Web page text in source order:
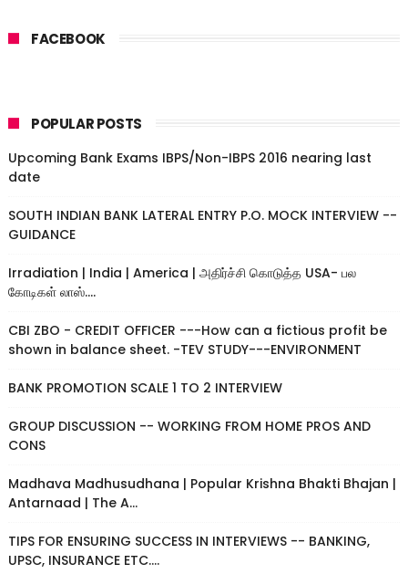
FACEBOOK
POPULAR POSTS
Upcoming Bank Exams IBPS/Non-IBPS 2016 nearing last
date
SOUTH INDIAN BANK LATERAL ENTRY P.O. MOCK INTERVIEW --
GUIDANCE
Irradiation | India | America | அதிர்ச்சி கொடுத்த USA- பல
கோடிகள் லாஸ்....
CBI ZBO - CREDIT OFFICER ---How can a fictious profit be
shown in balance sheet. -TEV STUDY---ENVIRONMENT
BANK PROMOTION SCALE 1 TO 2 INTERVIEW
GROUP DISCUSSION -- WORKING FROM HOME PROS AND
CONS
Madhava Madhusudhana | Popular Krishna Bhakti Bhajan |
Antarnaad | The A...
TIPS FOR ENSURING SUCCESS IN INTERVIEWS -- BANKING,
UPSC, INSURANCE ETC....